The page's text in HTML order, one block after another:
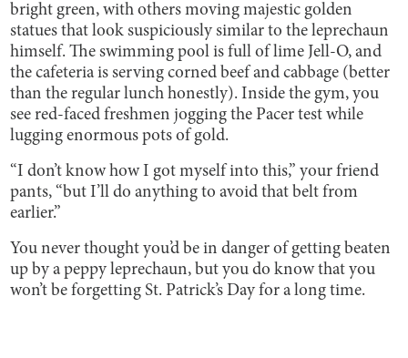
bright green, with others moving majestic golden
statues that look suspiciously similar to the leprechaun
himself. The swimming pool is full of lime Jell-O, and
the cafeteria is serving corned beef and cabbage (better
than the regular lunch honestly). Inside the gym, you
see red-faced freshmen jogging the Pacer test while
lugging enormous pots of gold.
“I don’t know how I got myself into this,” your friend
pants, “but I’ll do anything to avoid that belt from
earlier.”
You never thought you’d be in danger of getting beaten
up by a peppy leprechaun, but you do know that you
won’t be forgetting St. Patrick’s Day for a long time.